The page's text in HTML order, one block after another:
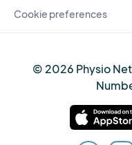
Cookie preferences
© 2026 Physio